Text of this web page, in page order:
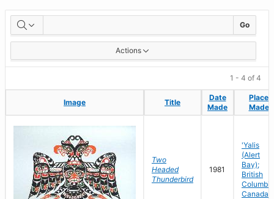
Artworks Go
Actions
1 - 4 of 4
Image Title
Date
Made
Place
Made
Image Title
Date
Made
Place
Made
Two
Headed
Thunderbird
1981
'Yalis
(Alert
Bay);
British
Canada